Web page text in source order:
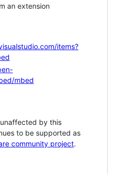
an extension
items?
mbed
by this
to be supported as
community project.